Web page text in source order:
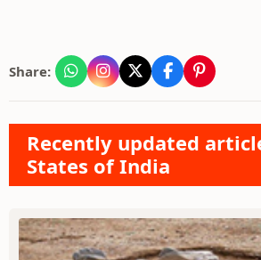
Share:
Recently updated
States of India